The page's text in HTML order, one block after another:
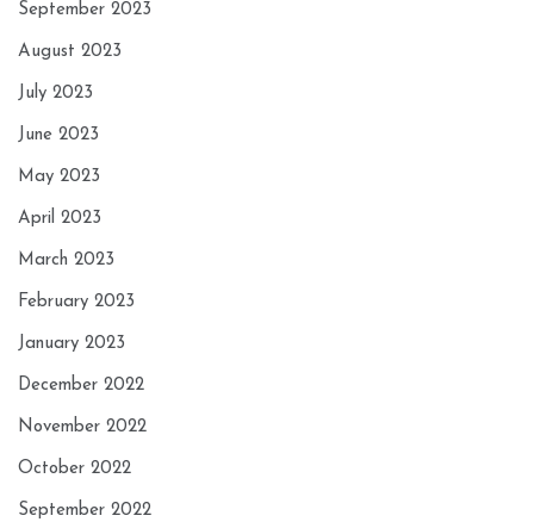
September 2023
August 2023
July 2023
June 2023
May 2023
April 2023
March 2023
February 2023
January 2023
December 2022
November 2022
October 2022
September 2022